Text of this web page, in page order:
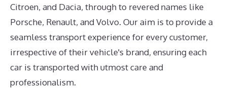
Citroen, and Dacia, through to revered names like
Porsche, Renault, and Volvo. Our aim is to provide a
seamless transport experience for every customer,
irrespective of their vehicle's brand, ensuring each
car is transported with utmost care and
professionalism.